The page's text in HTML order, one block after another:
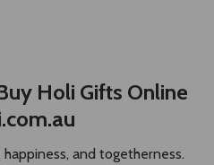
Holi Gifts Online
and togetherness.